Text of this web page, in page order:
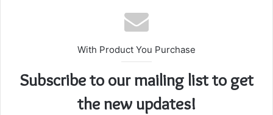
With Product You Purchase
Subscribe to our mailing list to get
the new updates!